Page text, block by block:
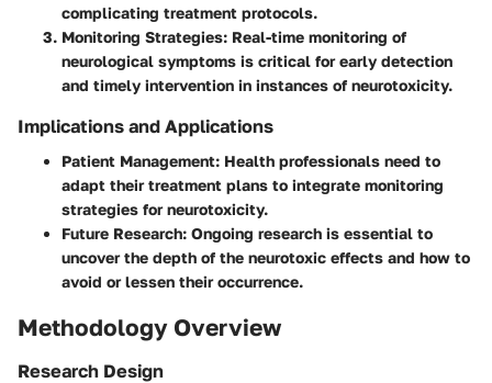
complicating treatment protocols.
Monitoring Strategies: Real-time monitoring of
neurological symptoms is critical for early detection
and timely intervention in instances of neurotoxicity.
Implications and Applications
Patient Management: Health professionals need to
adapt their treatment plans to integrate monitoring
strategies for neurotoxicity.
Future Research: Ongoing research is essential to
uncover the depth of the neurotoxic effects and how to
avoid or lessen their occurrence.
Methodology Overview
Research Design